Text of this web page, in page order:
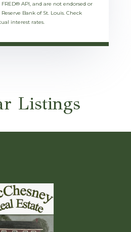
API, and are not endorsed or
Bank of St. Louis. Check
interest rates.
Listings